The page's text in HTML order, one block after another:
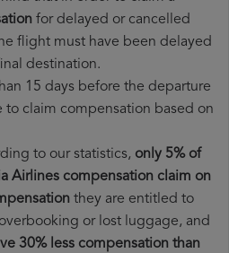
for delayed or cancelled
flight must have been delayed
destination.
15 days before the departure
claim compensation based on
to our statistics, only 5% of
Airlines compensation claim on
they are entitled to
or lost luggage, and
30% less compensation than